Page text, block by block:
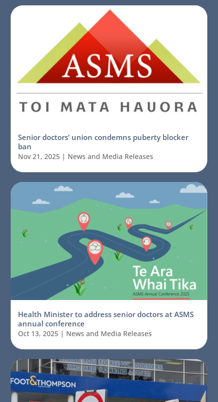
Senior doctors’ union condemns puberty blocker
ban
Nov 21, 2025 | News and Media Releases
Health Minister to address senior doctors at ASMS
annual conference
Oct 13, 2025 | News and Media Releases